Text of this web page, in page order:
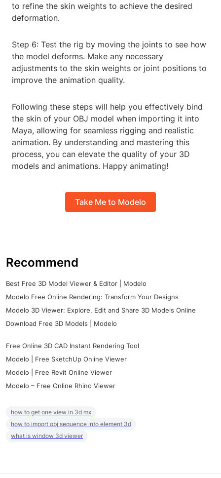
to refine the skin weights to achieve the desired
deformation.
Step 6: Test the rig by moving the joints to see how
the model deforms. Make any necessary
adjustments to the skin weights or joint positions to
improve the animation quality.
Following these steps will help you effectively bind
the skin of your OBJ model when importing it into
Maya, allowing for seamless rigging and realistic
animation. By understanding and mastering this
process, you can elevate the quality of your 3D
models and animations. Happy animating!
Take Me to Modelo
Recommend
Best Free 3D Model Viewer & Editor | Modelo
Modelo Free Online Rendering: Transform Your Designs
Modelo 3D Viewer: Explore, Edit and Share 3D Models Online
Download Free 3D Models | Modelo
Free Online 3D CAD Instant Rendering Tool
Modelo | Free SketchUp Online Viewer
Modelo | Free Revit Online Viewer
Modelo – Free Online Rhino Viewer
how to get one view in 3d mx
how to import obj sequence into element 3d
what is window 3d viewer